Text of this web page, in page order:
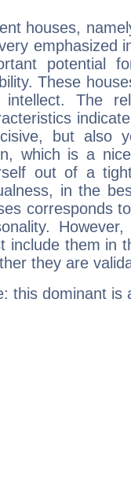
houses,
emphasized
potential
These
intellect. The
but also
which is a
out of a
in the
corresponds
include them in
they are
this dominant is